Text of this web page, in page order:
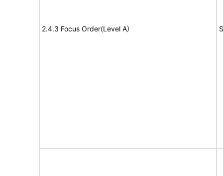
2.4.3 Focus Order(Level A)